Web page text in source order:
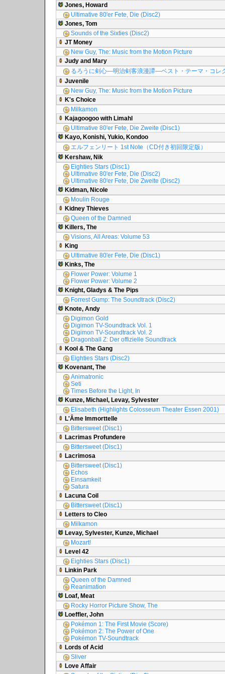
Jones, Howard
Ultimative 80'er Fete, Die (Disc2)
Jones, Tom
Sounds of the Sixties (Disc2)
JT Money
New Guy, The: Music from the Motion Picture
Judy and Mary
るろうに剣心―明治剣客浪漫譚―ベスト・テーマ・コレ
Juvenile
New Guy, The: Music from the Motion Picture
K's Choice
Milkamon
Kajagoogoo with Limahl
Ultimative 80'er Fete, Die Zweite (Disc1)
Kayo, Konishi, Yukio, Kondoo
エルフェンリート 1st Note（CD付き初回限定版）
Kershaw, Nik
Eighties Stars (Disc1)
Ultimative 80'er Fete, Die (Disc2)
Ultimative 80'er Fete, Die Zweite (Disc2)
Kidman, Nicole
Moulin Rouge
Kidney Thieves
Queen of the Damned
Killers, The
Visions, All Areas: Volume 53
King
Ultimative 80'er Fete, Die (Disc1)
Kinks, The
Flower Power: Volume 1
Flower Power: Volume 2
Knight, Gladys & The Pips
Forrest Gump: The Soundtrack (Disc2)
Knote, Andy
Digimon Gold
Digimon TV-Soundtrack Vol. 1
Digimon TV-Soundtrack Vol. 2
Dragonball Z: Der offizielle Soundtrack
Kool & The Gang
Eighties Stars (Disc2)
Kovenant, The
Animatronic
Seti
Times Before the Light, In
Kunze, Michael, Levay, Sylvester
Elisabeth (Highlights Colosseum Theater Essen 2001)
L'Âme Immorttelle
Bittersweet (Disc1)
Lacrimas Profundere
Bittersweet (Disc1)
Lacrimosa
Bittersweet (Disc1)
Echos
Einsamkeit
Satura
Lacuna Coil
Bittersweet (Disc1)
Letters to Cleo
Milkamon
Levay, Sylvester, Kunze, Michael
Mozart!
Level 42
Eighties Stars (Disc1)
Linkin Park
Queen of the Damned
Reanimation
Loaf, Meat
Rocky Horror Picture Show, The
Loeffler, John
Pokémon 1: The First Movie (Score)
Pokémon 2: The Power of One
Pokémon TV-Soundtrack
Lords of Acid
Sliver
Love Affair